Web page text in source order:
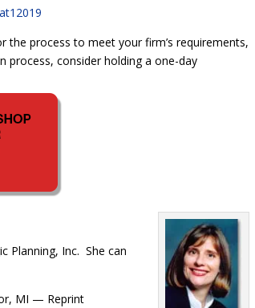
process to meet your firm’s requirements,
process, consider holding a one-day
Planning, Inc. She can
MI — Reprint